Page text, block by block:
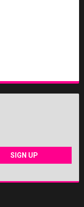
SIGN UP